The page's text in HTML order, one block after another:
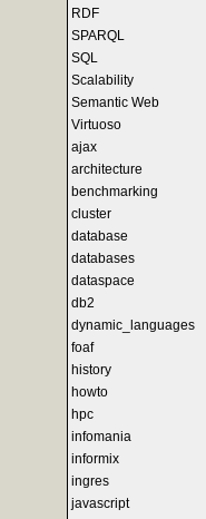
RDF
SPARQL
SQL
Scalability
Semantic Web
Virtuoso
ajax
architecture
benchmarking
cluster
database
databases
dataspace
db2
dynamic_languages
foaf
history
howto
hpc
infomania
informix
ingres
javascript